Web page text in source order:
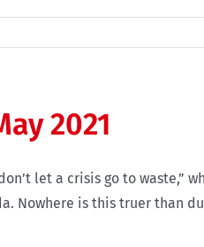
2021
let a crisis go to
Nowhere is this truer than